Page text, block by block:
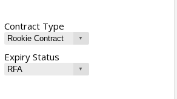
Contract Type
Expiry Status